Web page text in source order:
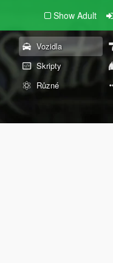
Show Adult
Vozidla
Skripty
Různé